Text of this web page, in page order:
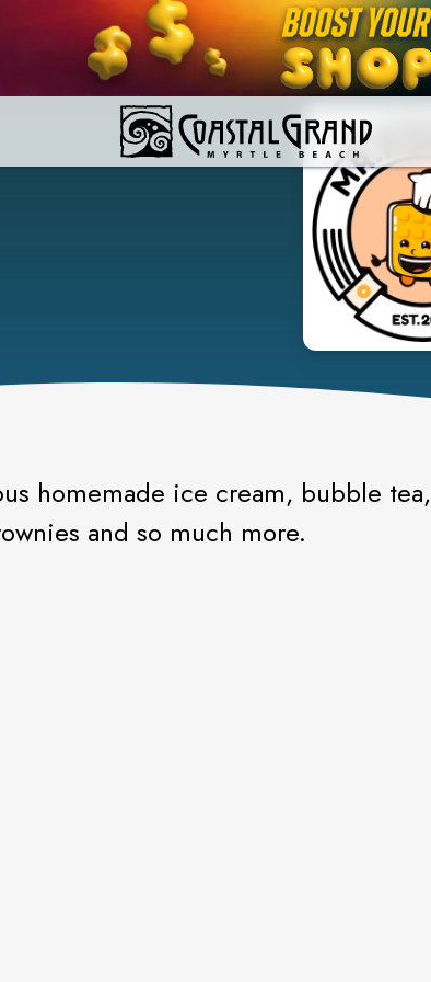
homemade ice cream, bubble tea,
and so much more.